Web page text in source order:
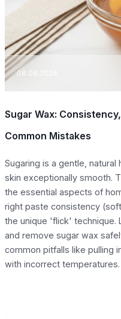
08.08.2026
Sugar Wax:
Common Mistakes
Sugaring is a gentle,
skin exceptionally smooth.
the essential aspects of
right paste consistency
the unique 'flick'
and remove sugar wax
common pitfalls like pulling
with incorrect temperatures.